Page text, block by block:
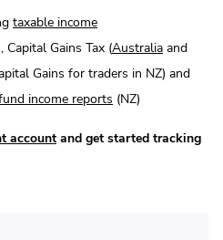
taxable income
, Capital Gains Tax (Australia and
Gains for traders in NZ) and
income reports (NZ)
account and get started tracking